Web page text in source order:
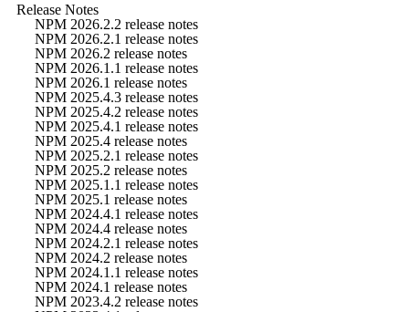
Release Notes
NPM 2026.2.2 release notes
NPM 2026.2.1 release notes
NPM 2026.2 release notes
NPM 2026.1.1 release notes
NPM 2026.1 release notes
NPM 2025.4.3 release notes
NPM 2025.4.2 release notes
NPM 2025.4.1 release notes
NPM 2025.4 release notes
NPM 2025.2.1 release notes
NPM 2025.2 release notes
NPM 2025.1.1 release notes
NPM 2025.1 release notes
NPM 2024.4.1 release notes
NPM 2024.4 release notes
NPM 2024.2.1 release notes
NPM 2024.2 release notes
NPM 2024.1.1 release notes
NPM 2024.1 release notes
NPM 2023.4.2 release notes